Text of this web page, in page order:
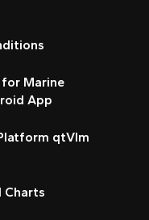
for Marine
App
qtVlm
Charts